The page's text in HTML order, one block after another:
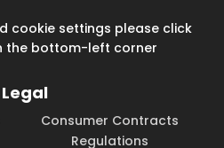
cookie settings please click
the bottom-left corner
Legal
Consumer Contracts
Regulations